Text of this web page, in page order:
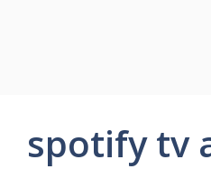
spotify tv